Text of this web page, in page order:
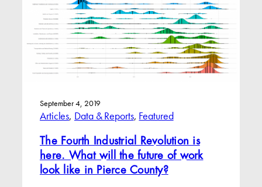
September 4, 2019
Articles, Data & Reports, Featured
The Fourth Industrial Revolution is
here. What will the future of work
look like in Pierce County?